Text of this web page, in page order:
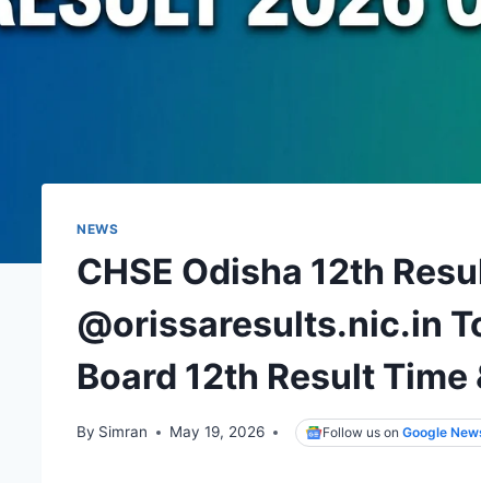
NEWS
CHSE Odisha 12th
@orissaresults.nic.in
Board 12th Result Time
By Simran May 19, 2026 Follow us onGoogle